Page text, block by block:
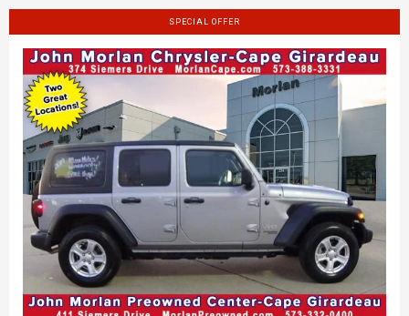
SPECIAL OFFER